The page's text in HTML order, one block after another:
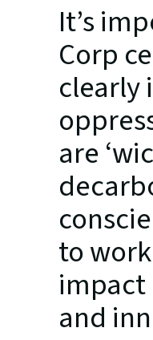
It’s
Corp
clearly
are
to
impact
and